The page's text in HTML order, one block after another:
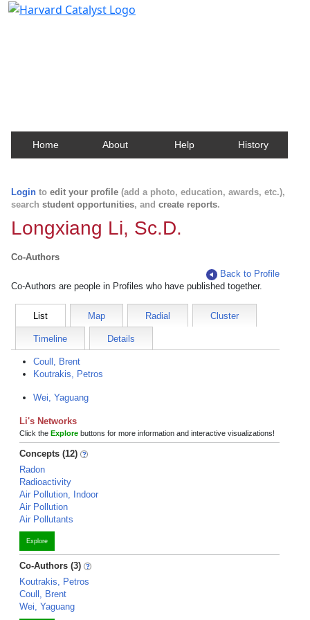
Home About Help History
Login to edit your profile (add a photo, education, awards, etc.),
search student opportunities, and create reports.
Longxiang Li, Sc.D.
Co-Authors
Back to Profile
Co-Authors are people in Profiles who have published together.
List Map Radial Cluster
Timeline Details
Coull, Brent
Koutrakis, Petros
Wei, Yaguang
Li's Networks
Click the Explore buttons for more information and interactive visualizations!
Concepts (12)
Radon
Radioactivity
Air Pollution, Indoor
Air Pollution
Air Pollutants
Explore
Co-Authors (3)
Koutrakis, Petros
Coull, Brent
Wei, Yaguang